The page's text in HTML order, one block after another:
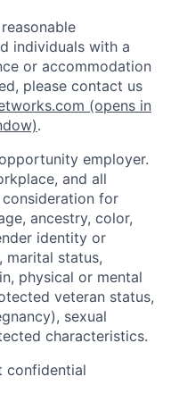
individuals with a
or accommodation
please contact us
(opens in
.
employer.
and all
for
ancestry, color,
identity or
marital status,
physical or mental
veteran status,
sexual
characteristics.
confidential